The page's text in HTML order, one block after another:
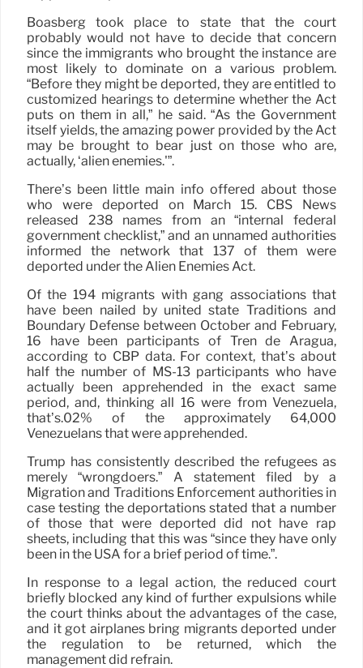
Boasberg took place to state that the court
probably would not have to decide that concern
since the immigrants who brought the instance are
most likely to dominate on a various problem.
“Before they might be deported, they are entitled to
customized hearings to determine whether the Act
puts on them in all,” he said. “As the Government
itself yields, the amazing power provided by the Act
may be brought to bear just on those who are,
actually, ‘alien enemies.'”.
There’s been little main info offered about those
who were deported on March 15. CBS News
released 238 names from an “internal federal
government checklist,” and an unnamed authorities
informed the network that 137 of them were
deported under the Alien Enemies Act.
Of the 194 migrants with gang associations that
have been nailed by united state Traditions and
Boundary Defense between October and February,
16 have been participants of Tren de Aragua,
according to CBP data. For context, that’s about
half the number of MS-13 participants who have
actually been apprehended in the exact same
period, and, thinking all 16 were from Venezuela,
that’s.02% of the approximately 64,000
Venezuelans that were apprehended.
Trump has consistently described the refugees as
merely “wrongdoers.” A statement filed by a
Migration and Traditions Enforcement authorities in
case testing the deportations stated that a number
of those that were deported did not have rap
sheets, including that this was “since they have only
been in the USA for a brief period of time.”.
In response to a legal action, the reduced court
briefly blocked any kind of further expulsions while
the court thinks about the advantages of the case,
and it got airplanes bring migrants deported under
the regulation to be returned, which the
management did refrain.